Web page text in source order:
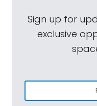
Sign up for
exclusive